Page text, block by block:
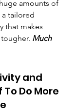
amounts of
tailored
that makes
Much
and
Do More